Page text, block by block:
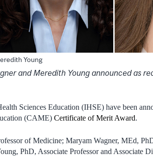
Young
and Meredith Young announced as
Sciences Education (IHSE) have been
(CAME) Certificate of Merit Award.
of Medicine; Maryam Wagner, MEd,
PhD, Associate Professor and Associate